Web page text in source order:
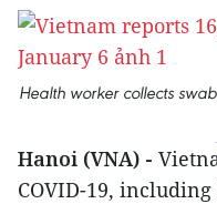
Health worker collects
Hanoi (VNA) -
COVID-19,